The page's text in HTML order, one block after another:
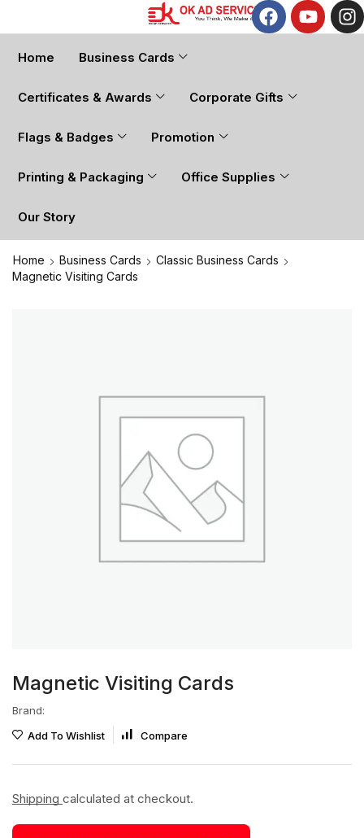
Home Business Cards
Certificates & Awards Corporate Gifts
Flags & Badges Promotion
Printing & Packaging Office Supplies
Our Story
Home Business Cards
Classic Business Cards
Magnetic Visiting Cards
Magnetic Visiting Cards
Brand:
Add To Wishlist
Compare
Shipping calculated at checkout.